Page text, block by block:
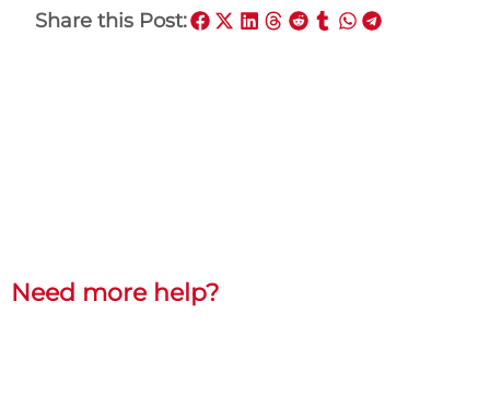
Share this Post:
Need more help?